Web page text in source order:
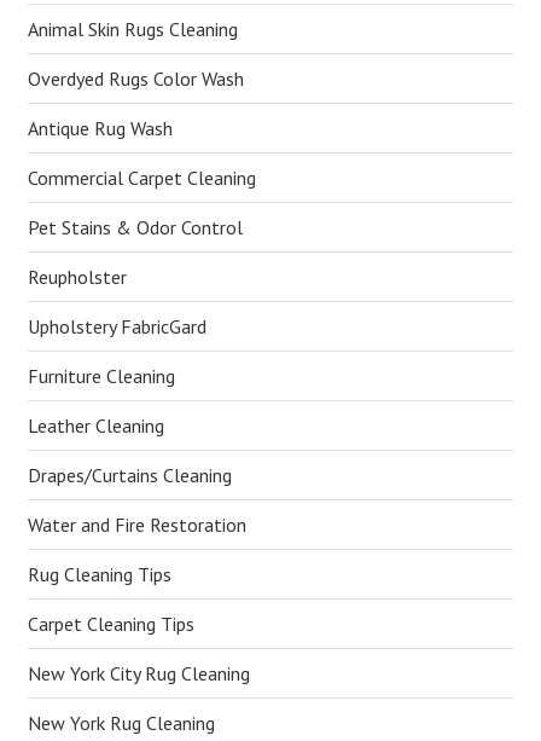
Animal Skin Rugs Cleaning
Overdyed Rugs Color Wash
Antique Rug Wash
Commercial Carpet Cleaning
Pet Stains & Odor Control
Reupholster
Upholstery FabricGard
Furniture Cleaning
Leather Cleaning
Drapes/Curtains Cleaning
Water and Fire Restoration
Rug Cleaning Tips
Carpet Cleaning Tips
New York City Rug Cleaning
New York Rug Cleaning